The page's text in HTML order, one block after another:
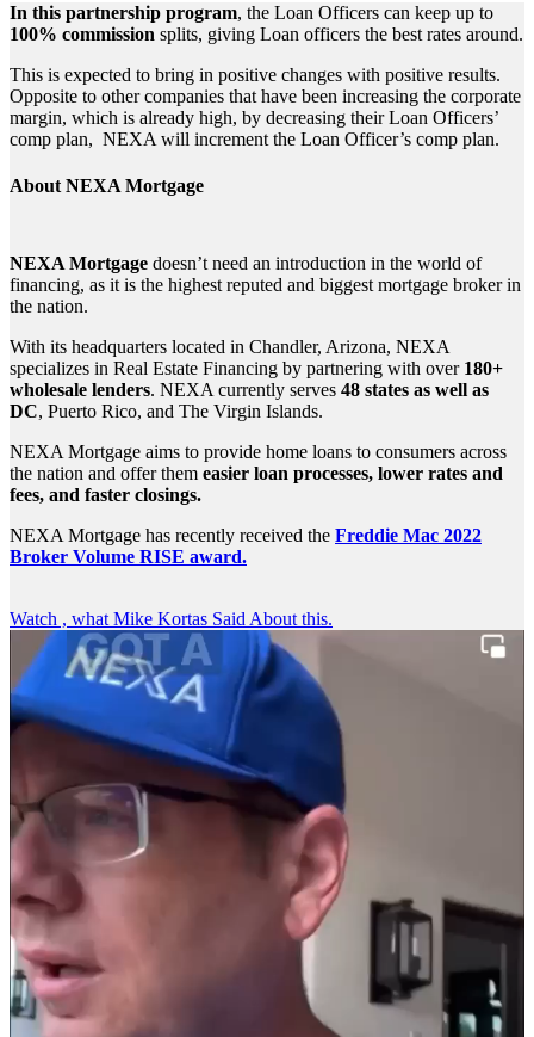
In this partnership program, the Loan Officers can keep up to
100% commission splits, giving Loan officers the best rates around.
This is expected to bring in positive changes with positive results.
Opposite to other companies that have been increasing the corporate
margin, which is already high, by decreasing their Loan Officers’
comp plan, NEXA will increment the Loan Officer’s comp plan.
About NEXA Mortgage
NEXA Mortgage doesn’t need an introduction in the world of
financing, as it is the highest reputed and biggest mortgage broker in
the nation.
With its headquarters located in Chandler, Arizona, NEXA
specializes in Real Estate Financing by partnering with over 180+
wholesale lenders. NEXA currently serves 48 states as well as
DC, Puerto Rico, and The Virgin Islands.
NEXA Mortgage aims to provide home loans to consumers across
the nation and offer them easier loan processes, lower rates and
fees, and faster closings.
NEXA Mortgage has recently received the Freddie Mac 2022
Broker Volume RISE award.
Watch , what Mike Kortas Said About this.